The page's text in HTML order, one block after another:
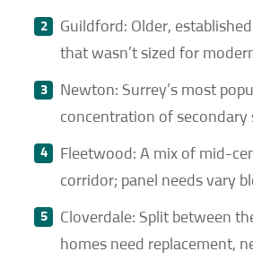
Guildford: Older,
that wasn’t sized for
Newton: Surrey’s most
concentration of secondary
Fleetwood: A mix of mid-
corridor; panel needs vary
Cloverdale: Split between
homes need replacement,